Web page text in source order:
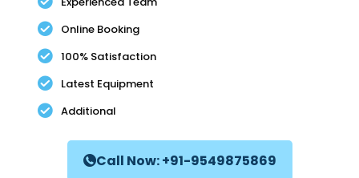
Online Booking
100% Satisfaction
Latest Equipment
Additional
Call Now: +91-9549875869